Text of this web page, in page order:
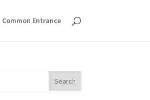
Common Entrance
Search